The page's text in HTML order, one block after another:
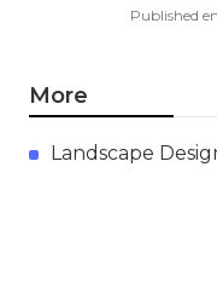
Published en
More
Landscape